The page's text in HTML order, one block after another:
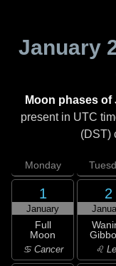
January
Moon phases of
present in UTC
(DST)
Monday
1
January
Full
Moon
♋ Cancer
2
♌